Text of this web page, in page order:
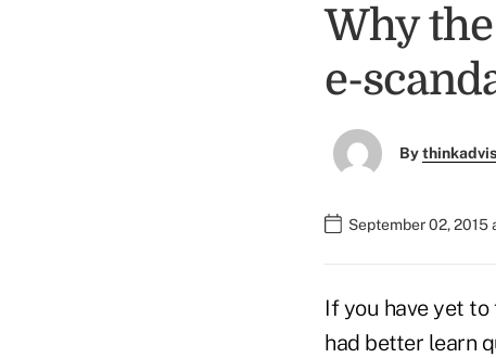
Why
e-
By
September 02, 2015
If you have yet
had better learn